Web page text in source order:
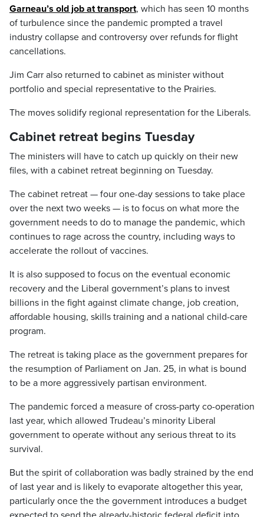
Garneau’s old job at transport, which has seen 10 months
of turbulence since the pandemic prompted a travel
industry collapse and controversy over refunds for flight
cancellations.
Jim Carr also returned to cabinet as minister without
portfolio and special representative to the Prairies.
The moves solidify regional representation for the Liberals.
Cabinet retreat begins Tuesday
The ministers will have to catch up quickly on their new
files, with a cabinet retreat beginning on Tuesday.
The cabinet retreat — four one-day sessions to take place
over the next two weeks — is to focus on what more the
government needs to do to manage the pandemic, which
continues to rage across the country, including ways to
accelerate the rollout of vaccines.
It is also supposed to focus on the eventual economic
recovery and the Liberal government’s plans to invest
billions in the fight against climate change, job creation,
affordable housing, skills training and a national child-care
program.
The retreat is taking place as the government prepares for
the resumption of Parliament on Jan. 25, in what is bound
to be a more aggressively partisan environment.
The pandemic forced a measure of cross-party co-operation
last year, which allowed Trudeau’s minority Liberal
government to operate without any serious threat to its
survival.
But the spirit of collaboration was badly strained by the end
of last year and is likely to evaporate altogether this year,
particularly once the the government introduces a budget